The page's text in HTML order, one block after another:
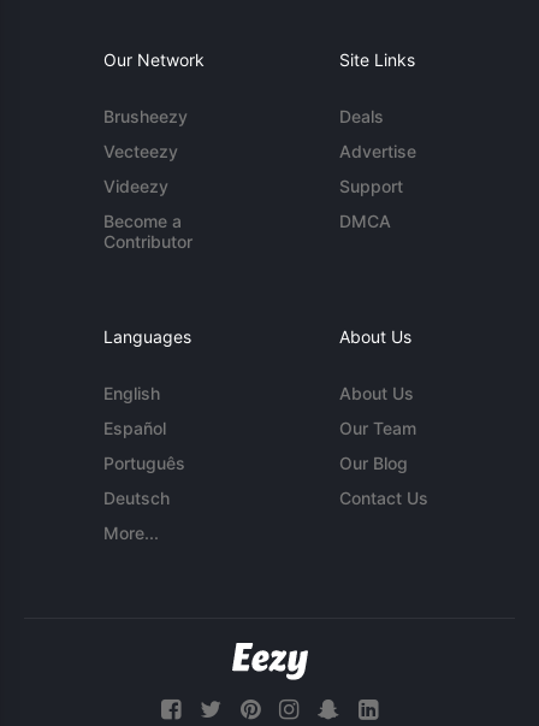
Our Network
Brusheezy
Vecteezy
Videezy
Become a
Contributor
Site Links
Deals
Advertise
Support
DMCA
Languages
English
Español
Português
Deutsch
More...
About Us
About Us
Our Team
Our Blog
Contact Us